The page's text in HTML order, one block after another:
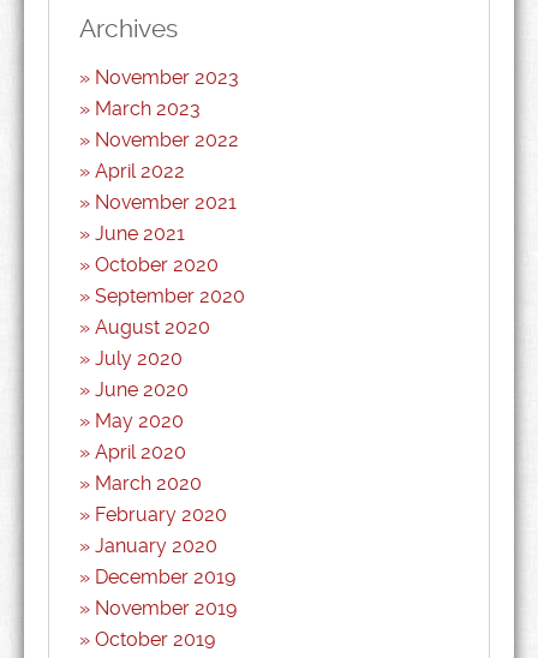
Archives
November 2023
March 2023
November 2022
April 2022
November 2021
June 2021
October 2020
September 2020
August 2020
July 2020
June 2020
May 2020
April 2020
March 2020
February 2020
January 2020
December 2019
November 2019
October 2019